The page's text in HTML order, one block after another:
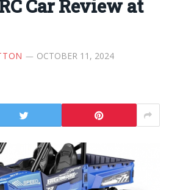
Car Review at
OCTOBER 11, 2024